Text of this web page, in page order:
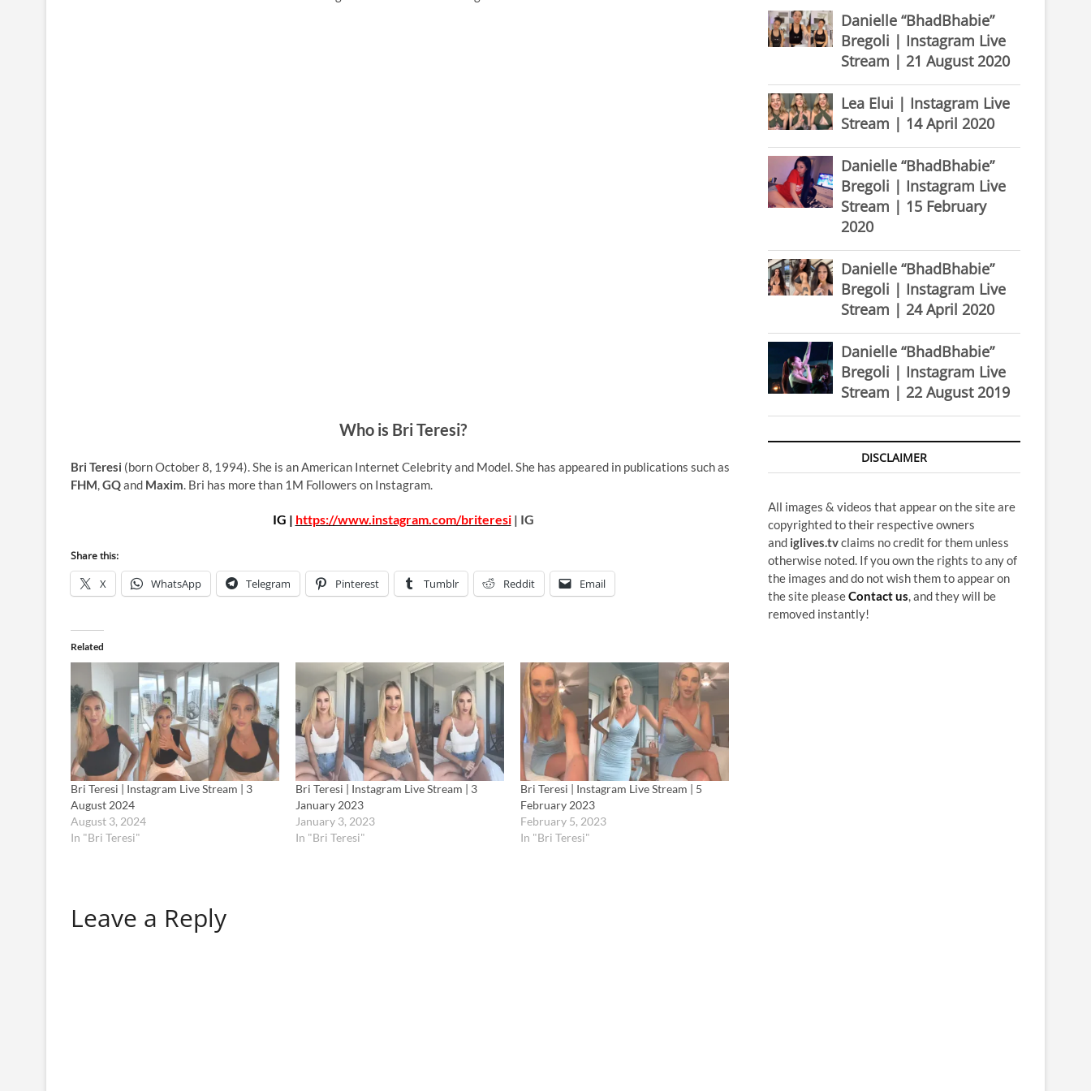
Who is Bri Teresi?
Bri Teresi (born October 8, 1994). She is an American Internet Celebrity and Model. She has appeared in publications such as
FHM,GQand Maxim. Bri has more than 1M Followers on Instagram.
IG | https://www.instagram.com/briteresi| IG
Share this:
X WhatsApp Telegram Pinterest Tumblr Reddit Email
Related
Bri Teresi | Instagram Live Stream | 3
August 2024
August 3, 2024
In "Bri Teresi"
Bri Teresi | Instagram Live Stream | 3
January 2023
January 3, 2023
In "Bri Teresi"
Bri Teresi | Instagram Live Stream | 5
February 2023
February 5, 2023
In "Bri Teresi"
Leave a Reply
Danielle “BhadBhabie”
Bregoli | Instagram Live
Stream | 21 August 2020
Lea Elui | Instagram Live
Stream | 14 April 2020
Danielle “BhadBhabie”
Bregoli | Instagram Live
Stream | 15 February
2020
Danielle “BhadBhabie”
Bregoli | Instagram Live
Stream | 24 April 2020
Danielle “BhadBhabie”
Bregoli | Instagram Live
Stream | 22 August 2019
DISCLAIMER
All images & videos that appear on the site are
copyrighted to their respective owners
and iglives.tvclaims no credit for them unless
otherwise noted. If you own the rights to any of
the images and do not wish them to appear on
the site pleaseContact us, and they will be
removed instantly!